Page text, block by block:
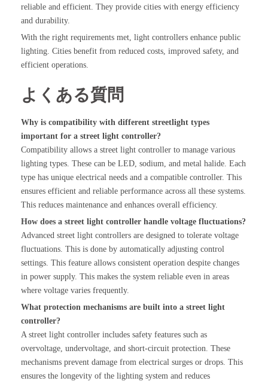
reliable and efficient. They provide cities with energy efficiency
and durability.
With the right requirements met, light controllers enhance public
lighting. Cities benefit from reduced costs, improved safety, and
efficient operations.
よくある質問
Why is compatibility with different streetlight types
important for a street light controller?
Compatibility allows a street light controller to manage various
lighting types. These can be LED, sodium, and metal halide. Each
type has unique electrical needs and a compatible controller. This
ensures efficient and reliable performance across all these systems.
This reduces maintenance and enhances overall efficiency.
How does a street light controller handle voltage fluctuations?
Advanced street light controllers are designed to tolerate voltage
fluctuations. This is done by automatically adjusting control
settings. This feature allows consistent operation despite changes
in power supply. This makes the system reliable even in areas
where voltage varies frequently.
What protection mechanisms are built into a street light
controller?
A street light controller includes safety features such as
overvoltage, undervoltage, and short-circuit protection. These
mechanisms prevent damage from electrical surges or drops. This
ensures the longevity of the lighting system and reduces